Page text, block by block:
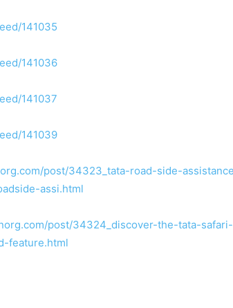
141035
141036
141037
141039
post/34323_tata-road-side-
assi.html
post/34324_discover-the-tata-
feature.html